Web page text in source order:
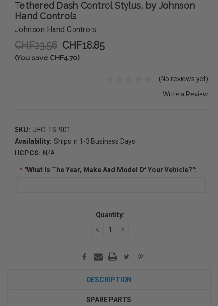
Tethered Dash Control Stylus, by Johnson
Hand Controls
Johnson Hand Controls
CHF23.56 CHF18.85
(You save CHF4.70)
(No reviews yet)
Write a Review
SKU: JHC-TS-901
Availability: Ships in 1-3 Business Days
HCPCS: N/A
*"What Is The Year, Make And Model Of Your Vehicle?":
Quantity:
DECREASEINCREASE
DESCRIPTION
SPARE PARTS